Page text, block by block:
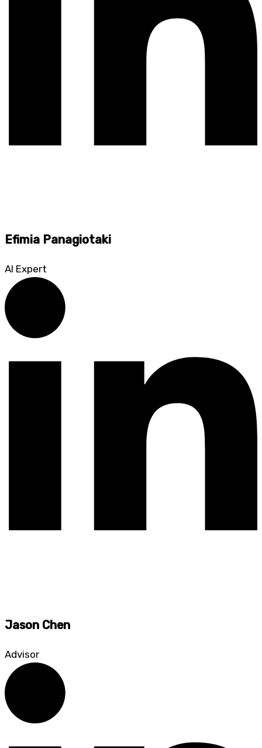
Efimia Panagiotaki
AI Expert
Jason Chen
Advisor